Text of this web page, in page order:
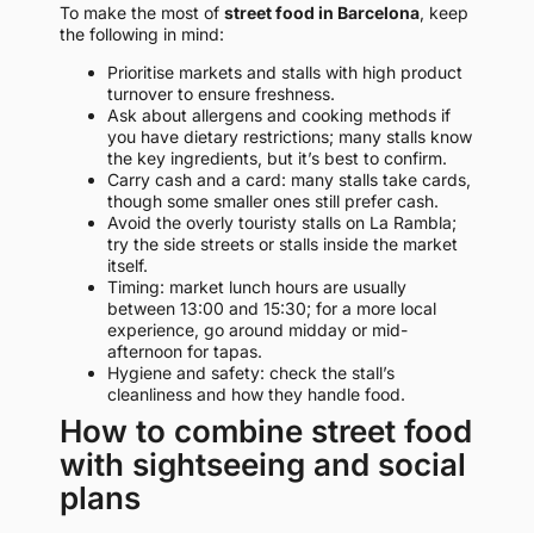
To make the most of street food in Barcelona, keep
the following in mind:
Prioritise markets and stalls with high product
turnover to ensure freshness.
Ask about allergens and cooking methods if
you have dietary restrictions; many stalls know
the key ingredients, but it’s best to confirm.
Carry cash and a card: many stalls take cards,
though some smaller ones still prefer cash.
Avoid the overly touristy stalls on La Rambla;
try the side streets or stalls inside the market
itself.
Timing: market lunch hours are usually
between 13:00 and 15:30; for a more local
experience, go around midday or mid-
afternoon for tapas.
Hygiene and safety: check the stall’s
cleanliness and how they handle food.
How to combine street food
with sightseeing and social
plans